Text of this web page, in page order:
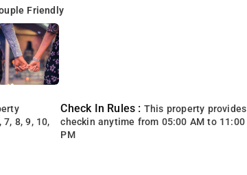
Friendly
8, 9, 10,
Check In Rules : This property provides
checkin anytime from 05:00 AM to 11:00
PM